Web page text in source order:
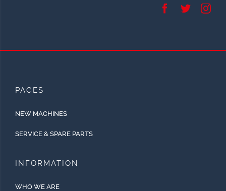
PAGES
NEW MACHINES
SERVICE & SPARE PARTS
INFORMATION
WHO WE ARE